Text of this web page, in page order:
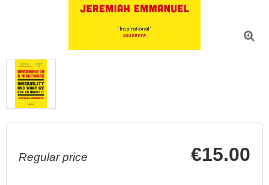

Regular price €15.00